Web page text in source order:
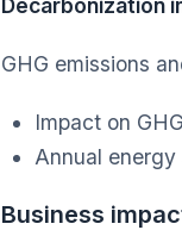
GHG emissions
Impact on
Annual
Business